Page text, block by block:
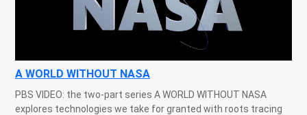
A WORLD WITHOUT NASA
PBS VIDEO: the two-part series A WORLD WITHOUT NASA
explores technologies we take for granted with roots tracing